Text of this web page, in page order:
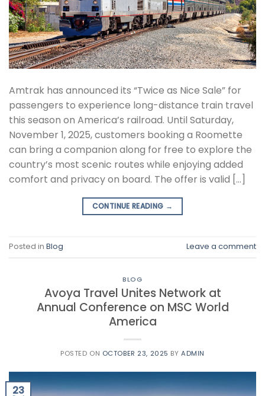
Amtrak has announced its “Twice as Nice Sale” for
passengers to experience long-distance train travel
this season on America’s railroad. Until Saturday,
November 1, 2025, customers booking a Roomette
can bring a companion along for free to explore the
country’s most scenic routes while enjoying added
comfort and privacy on board. The offer is valid […]
CONTINUE READING →
Posted in Blog Leave a comment
BLOG
Avoya Travel Unites Network at
Annual Conference on MSC World
America
POSTED ON OCTOBER 23, 2025 BY ADMIN
23